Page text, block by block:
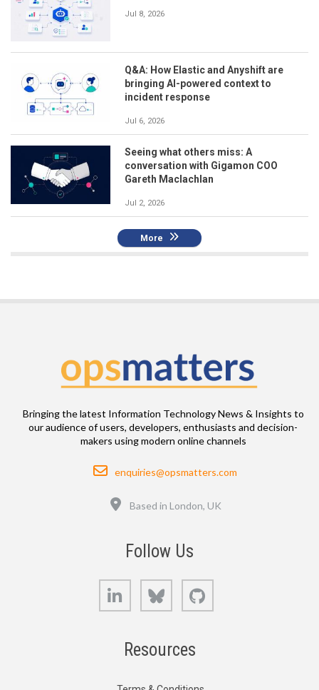
Jul 8, 2026
Q&A: How Elastic and Anyshift are
bringing AI-powered context to
incident response
Jul 6, 2026
Seeing what others miss: A
conversation with Gigamon COO
Gareth Maclachlan
Jul 2, 2026
More
Bringing the latest Information Technology News & Insights to
our audience of users, developers, enthusiasts and decision-
makers using modern online channels
Email
enquiries@opsmatters.com
Based in London, UK
Follow Us
LinkedIn Bluesky
Resources